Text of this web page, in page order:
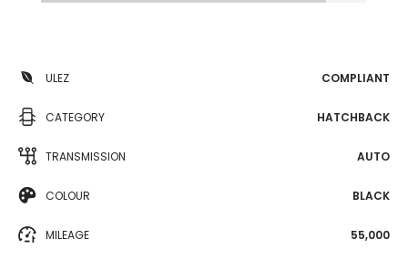
ULEZ COMPLIANT
CATEGORY HATCHBACK
TRANSMISSION AUTO
COLOUR BLACK
MILEAGE 55,000